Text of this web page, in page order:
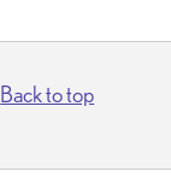
Back to top